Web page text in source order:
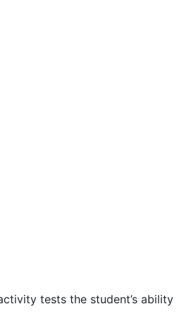
tests the student’s ability